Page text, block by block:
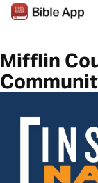
Mifflin